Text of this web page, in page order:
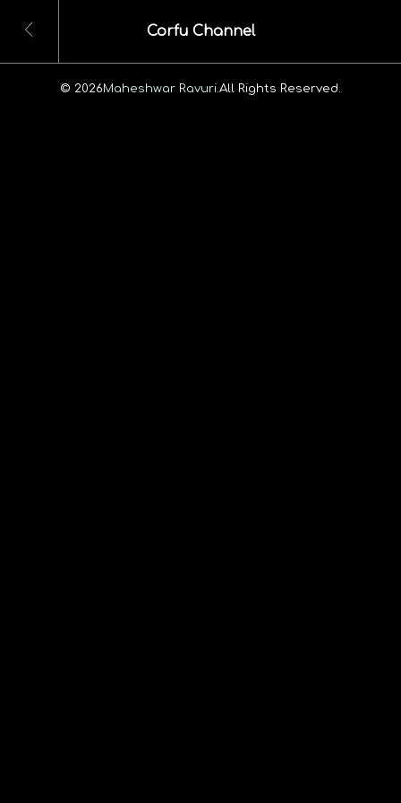
Corfu Channel
© 2026Maheshwar Ravuri. All Rights Reserved.